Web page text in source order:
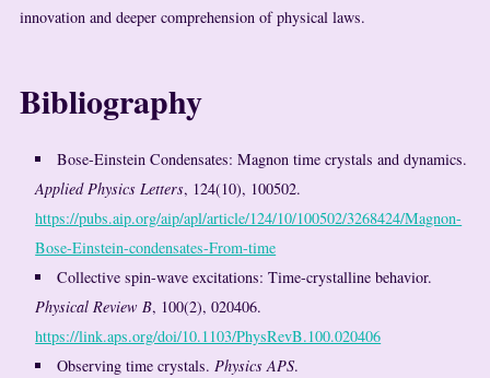
innovation and deeper comprehension of physical laws.
Bibliography
Bose-Einstein Condensates: Magnon time crystals and dynamics.
Applied Physics Letters, 124(10), 100502.
https://pubs.aip.org/aip/apl/article/124/10/100502/3268424/Magnon-
Bose-Einstein-condensates-From-time
Collective spin-wave excitations: Time-crystalline behavior.
Physical Review B, 100(2), 020406.
https://link.aps.org/doi/10.1103/PhysRevB.100.020406
Observing time crystals. Physics APS.